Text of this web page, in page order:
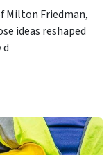
Milton Friedman,
ideas reshaped